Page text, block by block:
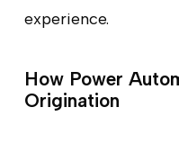
experience.
How Power
Origination